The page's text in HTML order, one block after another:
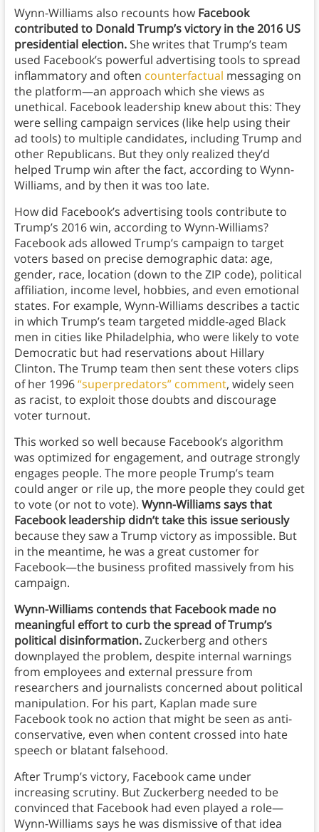
Wynn-Williams also recounts how Facebook
contributed to Donald Trump’s victory in the 2016 US
presidential election.She writes that Trump’s team
used Facebook’s powerful advertising tools to spread
inflammatory and often counterfactual messaging on
the platform—an approach which she views as
unethical. Facebook leadership knew about this: They
were selling campaign services (like help using their
ad tools) to multiple candidates, including Trump and
other Republicans. But they only realized they’d
helped Trump win after the fact, according to Wynn-
Williams, and by then it was too late.
How did Facebook’s advertising tools contribute to
Trump’s 2016 win, according to Wynn-Williams?
Facebook ads allowed Trump’s campaign to target
voters based on precise demographic data: age,
gender, race, location (down to the ZIP code), political
affiliation, income level, hobbies, and even emotional
states. For example, Wynn-Williams describes a tactic
in which Trump’s team targeted middle-aged Black
men in cities like Philadelphia, who were likely to vote
Democratic but had reservations about Hillary
Clinton. The Trump team then sent these voters clips
of her 1996“superpredators” comment, widely seen
as racist, to exploit those doubts and discourage
voter turnout.
This worked so well because Facebook’s algorithm
was optimized for engagement, and outrage strongly
engages people. The more people Trump’s team
could anger or rile up, the more people they could get
to vote (or not to vote). Wynn-Williams says that
Facebook leadership didn’t take this issue seriously
because they saw a Trump victory as impossible. But
in the meantime, he was a great customer for
Facebook—the business profited massively from his
campaign.
Wynn-Williams contends that Facebook made no
meaningful effort to curb the spread of Trump’s
political disinformation.Zuckerberg and others
downplayed the problem, despite internal warnings
from employees and external pressure from
researchers and journalists concerned about political
manipulation. For his part, Kaplan made sure
Facebook took no action that might be seen as anti-
conservative, even when content crossed into hate
speech or blatant falsehood.
After Trump’s victory, Facebook came under
increasing scrutiny. But Zuckerberg needed to be
convinced that Facebook had even played a role—
Wynn-Williams says he was dismissive of that idea